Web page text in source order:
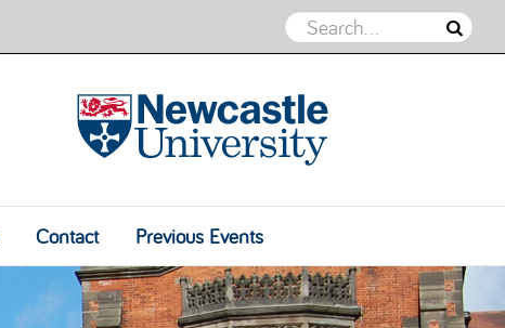
Contact Previous Events